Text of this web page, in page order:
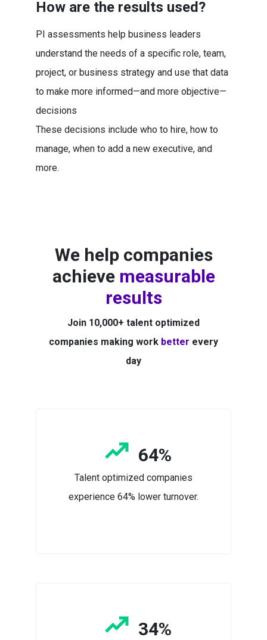
How are the results used?
PI assessments help business leaders
understand the needs of a specific role, team,
project, or business strategy and use that data
to make more informed—and more objective—
decisions
These decisions include who to hire, how to
manage, when to add a new executive, and
more.
We help companies
achieve measurable
results
Join 10,000+ talent optimized
companies making work better every
day
64%
Talent optimized companies
experience 64% lower turnover.
34%